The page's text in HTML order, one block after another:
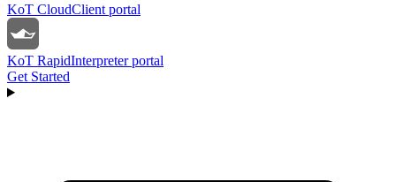
KoT CloudClient portal
KoT RapidInterpreter portal
Get Started